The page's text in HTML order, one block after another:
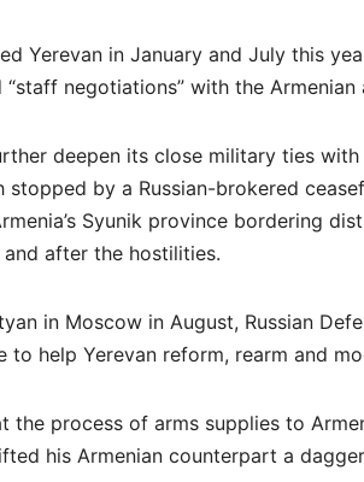
Yerevan in January and July this
negotiations” with the Armenian
deepen its close military ties
stopped by a Russian-brokered
Syunik province bordering
after the hostilities.
in Moscow in August, Russian
to help Yerevan reform, rearm and
the process of arms supplies to
his Armenian counterpart a